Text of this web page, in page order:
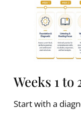
Weeks 1
Start with a